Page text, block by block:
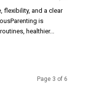
flexibility, and a clear
is
healthier...
Page 3 of 6